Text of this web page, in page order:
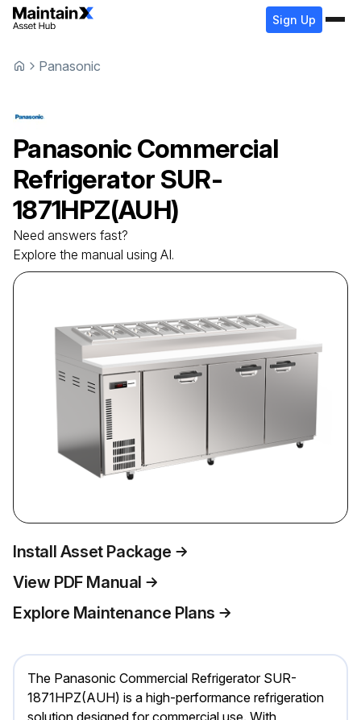
Sign Up
Panasonic
Panasonic Commercial
Refrigerator SUR-
1871HPZ(AUH)
Need answers fast?
Explore the manual using AI.
Install Asset Package
View PDF Manual
Explore Maintenance Plans
The Panasonic Commercial Refrigerator SUR-
1871HPZ(AUH) is a high-performance refrigeration
solution designed for commercial use. With